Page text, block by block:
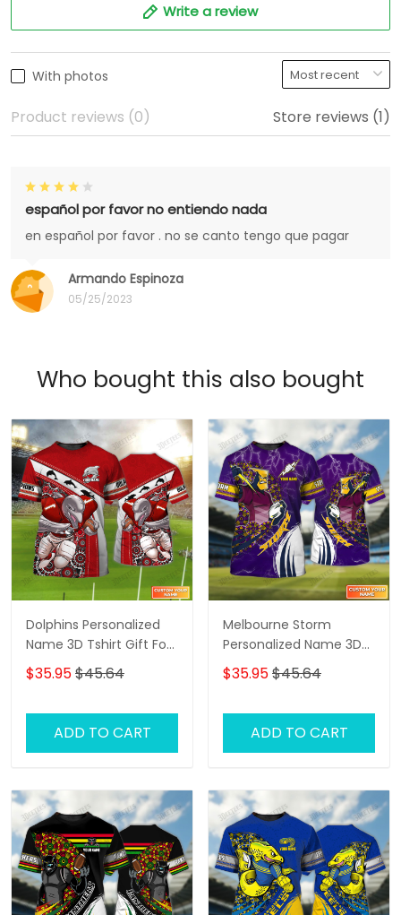
Write a review
With photos
Product reviews (0) Store reviews (1)
Armando Espinoza
05/25/2023
español por favor no entiendo nada
en español por favor . no se canto tengo que pagar
Who bought this also bought
Dolphins Personalized
Name 3D Tshirt Gift For
Nrl Fan Tad 02
$35.95$45.64
ADD TO CART
Melbourne Storm
Personalized Name 3D
Tshirt Gift For Nrl Fan
Tad 02
$35.95$45.64
ADD TO CART